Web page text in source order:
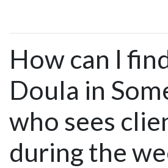
How can I
Doula in
who sees
during the